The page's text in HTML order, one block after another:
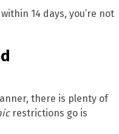
14 days, you’re not
there is plenty of
restrictions go is